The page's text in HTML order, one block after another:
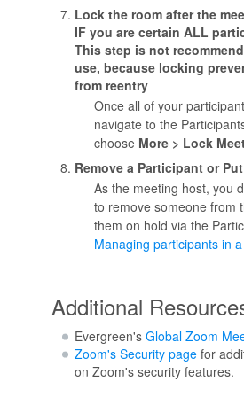
Lock the room after the
IF you are certain ALL
This step is not
use, because locking
from reentry
Once all of your
navigate to the
choose More > Lock
Remove a Participant or
As the meeting host, you
to remove someone from
them on hold via the
Managing participants in
Additional
Evergreen's Global Zoom
Zoom's Security pagefor
on Zoom's security features.